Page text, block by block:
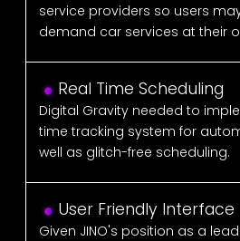
service providers so users
demand car services at their
Real Time Scheduling
Digital Gravity needed to
time tracking system for
well as glitch-free scheduling.
User Friendly Interface
Given JINO's position as a